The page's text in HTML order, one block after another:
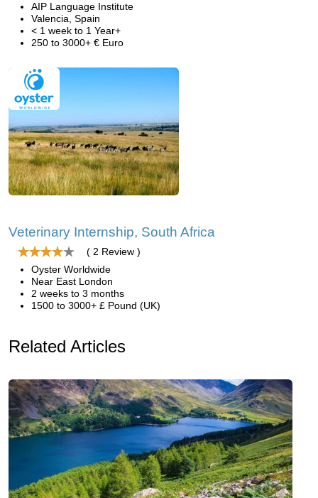
AIP Language Institute
Valencia, Spain
< 1 week to 1 Year+
250 to 3000+ € Euro
Veterinary Internship, South Africa
( 2 Review )
Oyster Worldwide
Near East London
2 weeks to 3 months
1500 to 3000+ £ Pound (UK)
Related Articles